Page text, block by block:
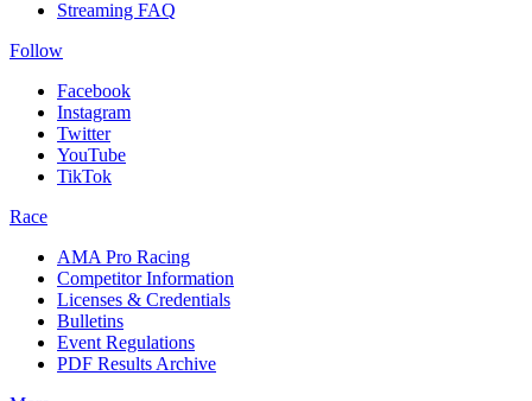
Streaming FAQ
Follow
Facebook
Instagram
Twitter
YouTube
TikTok
Race
AMA Pro Racing
Competitor Information
Licenses & Credentials
Bulletins
Event Regulations
PDF Results Archive